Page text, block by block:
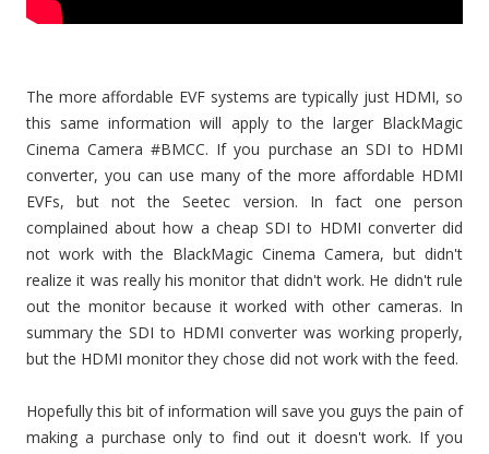
The more affordable EVF systems are typically just HDMI, so
this same information will apply to the larger BlackMagic
Cinema Camera #BMCC. If you purchase an SDI to HDMI
converter, you can use many of the more affordable HDMI
EVFs, but not the Seetec version. In fact one person
complained about how a cheap SDI to HDMI converter did
not work with the BlackMagic Cinema Camera, but didn't
realize it was really his monitor that didn't work. He didn't rule
out the monitor because it worked with other cameras. In
summary the SDI to HDMI converter was working properly,
but the HDMI monitor they chose did not work with the feed.
Hopefully this bit of information will save you guys the pain of
making a purchase only to find out it doesn't work. If you